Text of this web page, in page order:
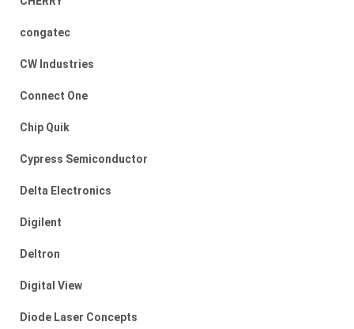
congatec
CW Industries
Connect One
Chip Quik
Cypress Semiconductor
Delta Electronics
Digilent
Deltron
Digital View
Diode Laser Concepts